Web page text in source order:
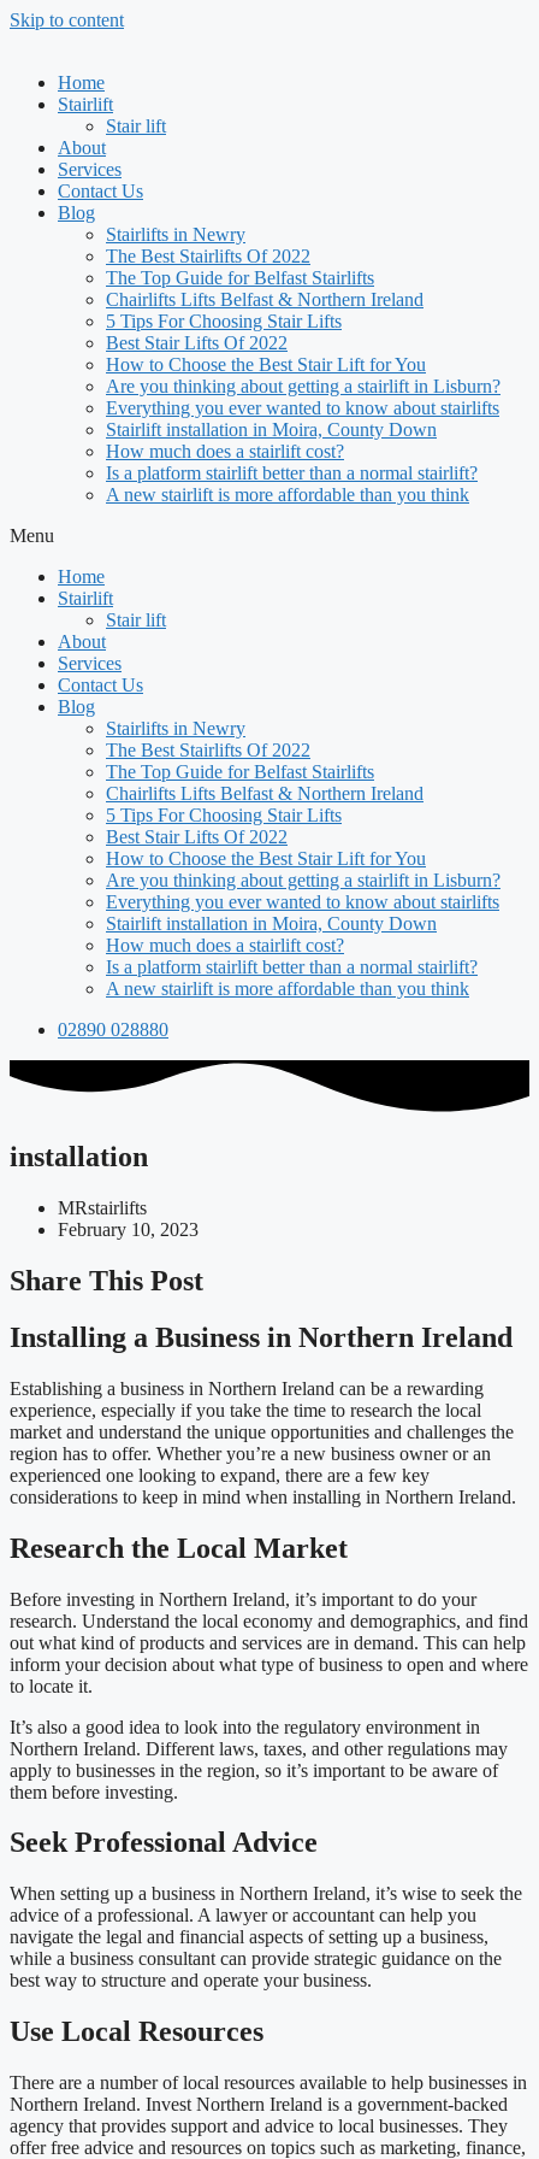
Skip to content
Home
Stairlift
Stair lift
About
Services
Contact Us
Blog
Stairlifts in Newry
The Best Stairlifts Of 2022
The Top Guide for Belfast Stairlifts
Chairlifts Lifts Belfast & Northern Ireland
5 Tips For Choosing Stair Lifts
Best Stair Lifts Of 2022
How to Choose the Best Stair Lift for You
Are you thinking about getting a stairlift in Lisburn?
Everything you ever wanted to know about stairlifts
Stairlift installation in Moira, County Down
How much does a stairlift cost?
Is a platform stairlift better than a normal stairlift?
A new stairlift is more affordable than you think
Menu
Home
Stairlift
Stair lift
About
Services
Contact Us
Blog
Stairlifts in Newry
The Best Stairlifts Of 2022
The Top Guide for Belfast Stairlifts
Chairlifts Lifts Belfast & Northern Ireland
5 Tips For Choosing Stair Lifts
Best Stair Lifts Of 2022
How to Choose the Best Stair Lift for You
Are you thinking about getting a stairlift in Lisburn?
Everything you ever wanted to know about stairlifts
Stairlift installation in Moira, County Down
How much does a stairlift cost?
Is a platform stairlift better than a normal stairlift?
A new stairlift is more affordable than you think
02890 028880
installation
MRstairlifts
February 10, 2023
Share This Post
Installing a Business in Northern Ireland
Establishing a business in Northern Ireland can be a rewarding
experience, especially if you take the time to research the local
market and understand the unique opportunities and challenges the
region has to offer. Whether you’re a new business owner or an
experienced one looking to expand, there are a few key
considerations to keep in mind when installing in Northern Ireland.
Research the Local Market
Before investing in Northern Ireland, it’s important to do your
research. Understand the local economy and demographics, and find
out what kind of products and services are in demand. This can help
inform your decision about what type of business to open and where
to locate it.
It’s also a good idea to look into the regulatory environment in
Northern Ireland. Different laws, taxes, and other regulations may
apply to businesses in the region, so it’s important to be aware of
them before investing.
Seek Professional Advice
When setting up a business in Northern Ireland, it’s wise to seek the
advice of a professional. A lawyer or accountant can help you
navigate the legal and financial aspects of setting up a business,
while a business consultant can provide strategic guidance on the
best way to structure and operate your business.
Use Local Resources
There are a number of local resources available to help businesses in
Northern Ireland. Invest Northern Ireland is a government-backed
agency that provides support and advice to local businesses. They
offer free advice and resources on topics such as marketing, finance,